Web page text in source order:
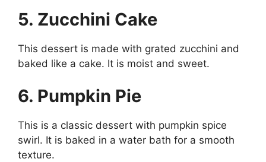
5. Zucchini Cake
This dessert is made with grated zucchini and
baked like a cake. It is moist and sweet.
6. Pumpkin Pie
This is a classic dessert with pumpkin spice
swirl. It is baked in a water bath for a smooth
texture.